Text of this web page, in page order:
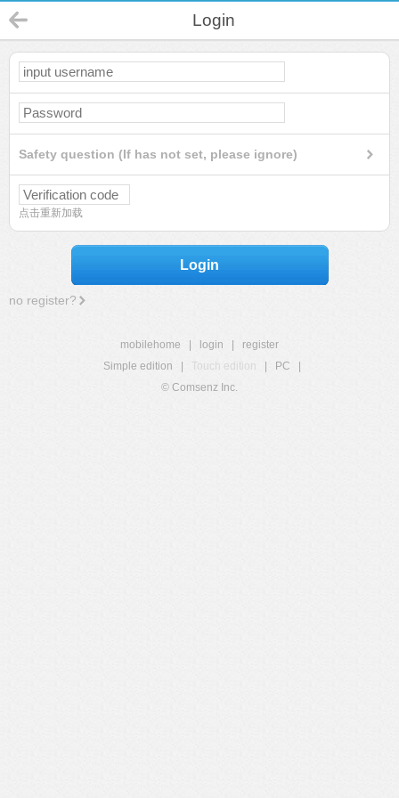
Login
Safety question (If has not set, please ignore)
点击重新加载
Login
no register?
mobilehome login
register
Simple edition
Touch edition PC
© Comsenz Inc.